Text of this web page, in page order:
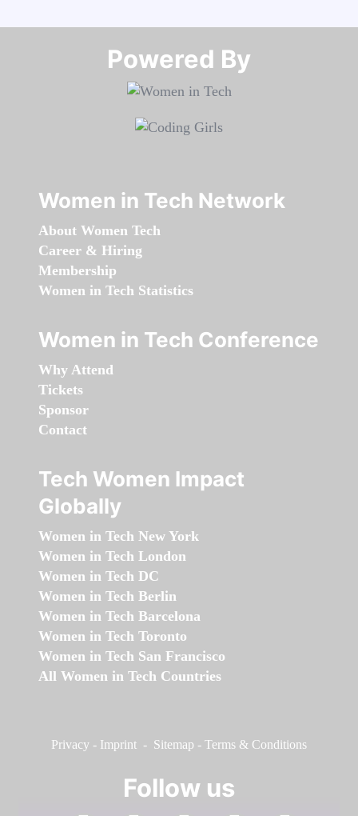
Powered By​​​​​​​
Women in Tech Network
About Women Tech
Career & Hiring
Membership
Women in Tech Statistics
Women in Tech Conference
Why Attend
Tickets
Sponsor
Contact
Tech Women Impact
Globally
Women in Tech New York
Women in Tech London
Women in Tech DC
Women in Tech Berlin
Women in Tech Barcelona
Women in Tech Toronto
Women in Tech San Francisco
All Women in Tech Countries
Privacy - Imprint - Sitemap - Terms & Conditions
Follow us